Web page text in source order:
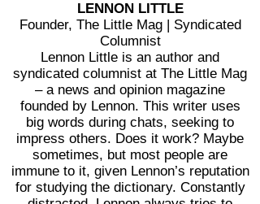
LENNON LITTLE
Founder, The Little Mag | Syndicated
Columnist
Lennon Little is an author and
syndicated columnist at The Little Mag
– a news and opinion magazine
founded by Lennon. This writer uses
big words during chats, seeking to
impress others. Does it work? Maybe
sometimes, but most people are
immune to it, given Lennon’s reputation
for studying the dictionary. Constantly